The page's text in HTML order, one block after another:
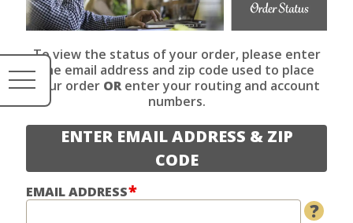
To view the status of your order, please enter
the email address and zip code used to place
your order ORenter your routing and account
numbers.
ENTER EMAIL ADDRESS & ZIP
CODE
EMAIL ADDRESS
?